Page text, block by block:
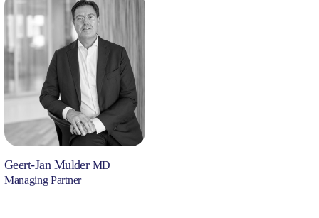
Geert-Jan Mulder MD
Managing Partner